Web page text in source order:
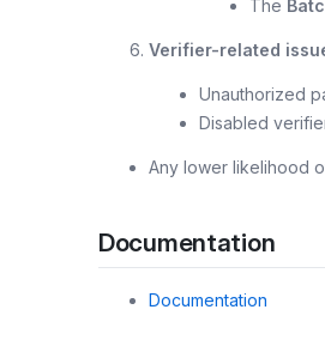
The
Verifier-related
Unauthorized
Disabled
Any lower likelihood
Documentation
Documentation